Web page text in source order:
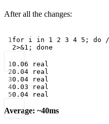
After all the changes:
1 for i in 1 2 3 4 5 ; do
2>&1 ; done
1 0.06
real
20.04
real
30.04
real
40.03
real
50.04 real
Average: ~40ms